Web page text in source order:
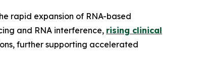
rapid expansion of RNA-based
and RNA interference, rising clinical
further supporting accelerated